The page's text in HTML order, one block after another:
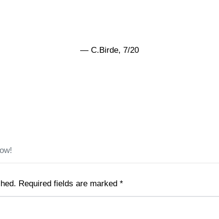
— C.Birde, 7/20
Required fields are marked *